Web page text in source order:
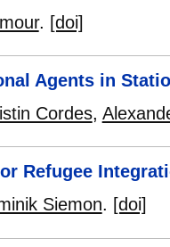
. [doi]
Agents in
Cordes,
Refugee
Siemon. [doi]